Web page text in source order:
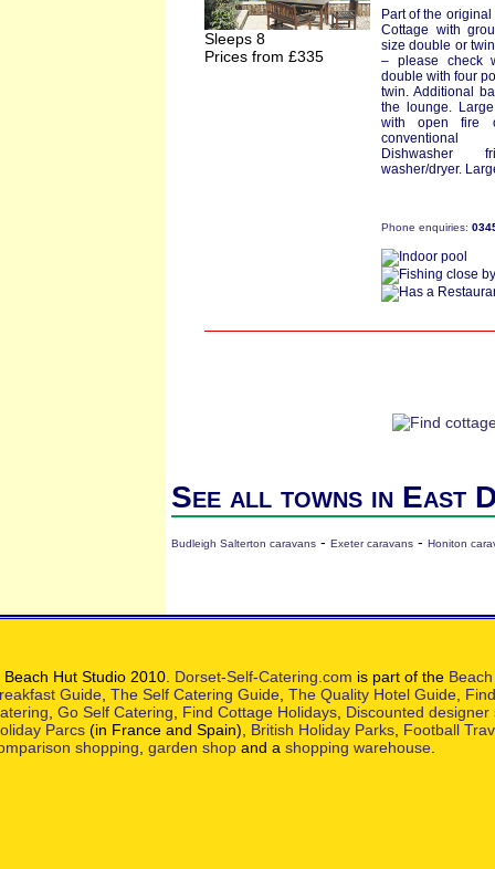
Sleeps 8
Prices from £335
Part of the
Cottage with
size double or
– please check
double with four
twin. Additional
the lounge.
with open fire
conventional
Dishwasher
washer/dryer.
Phone enquiries:
See all towns in East
Budleigh Salterton caravans - Exeter caravans - Honiton
Hut Studio 2010. Dorset-Self-Catering.com is part of the
Guide The Self Catering Guide The Quality Hotel Guide
Go Self Catering Find Cottage Holidays Discounted designer
Parcs (in France and Spain), British Holiday Parks Football
shopping garden shop and a shopping warehouse